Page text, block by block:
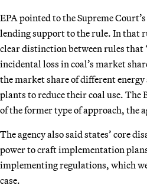
EPA pointed to the Supreme
lending support to the rule. In that
clear distinction between rules that
incidental loss in coal’s market
the market share of different
plants to reduce their coal use. The
of the former type of approach, the
The agency also said states’ core
power to craft implementation plans
implementing regulations, which
case.